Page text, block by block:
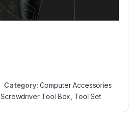
Category: Computer Accessories
,Screwdriver Tool Box Tool Set